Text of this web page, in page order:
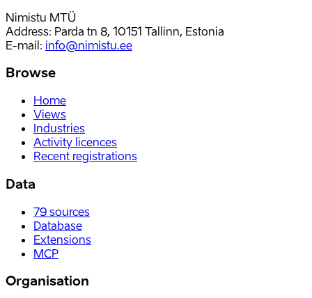
Nimistu MTÜ
Address: Parda tn 8, 10151 Tallinn, Estonia
E-mail: info@nimistu.ee
Browse
Home
Views
Industries
Activity licences
Recent registrations
Data
79 sources
Database
Extensions
MCP
Organisation